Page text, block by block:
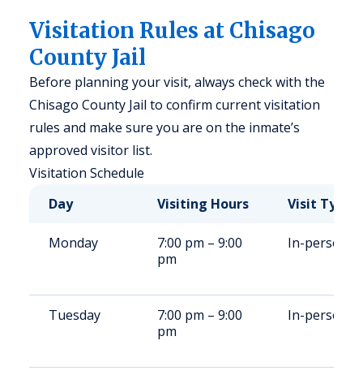
Visitation Rules at Chisago
County Jail
Before planning your visit, always check with the
Chisago County Jail to confirm current visitation
rules and make sure you are on the inmate’s
approved visitor list.
Visitation Schedule
Day
Visiting Hours Visit Type
Monday
7:00 pm – 9:00
pm
In-person
Tuesday
7:00 pm – 9:00
pm
In-person